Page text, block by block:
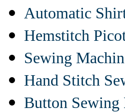
Automatic
Hemstitch
Sewing
Hand Stitch
Button Sewing